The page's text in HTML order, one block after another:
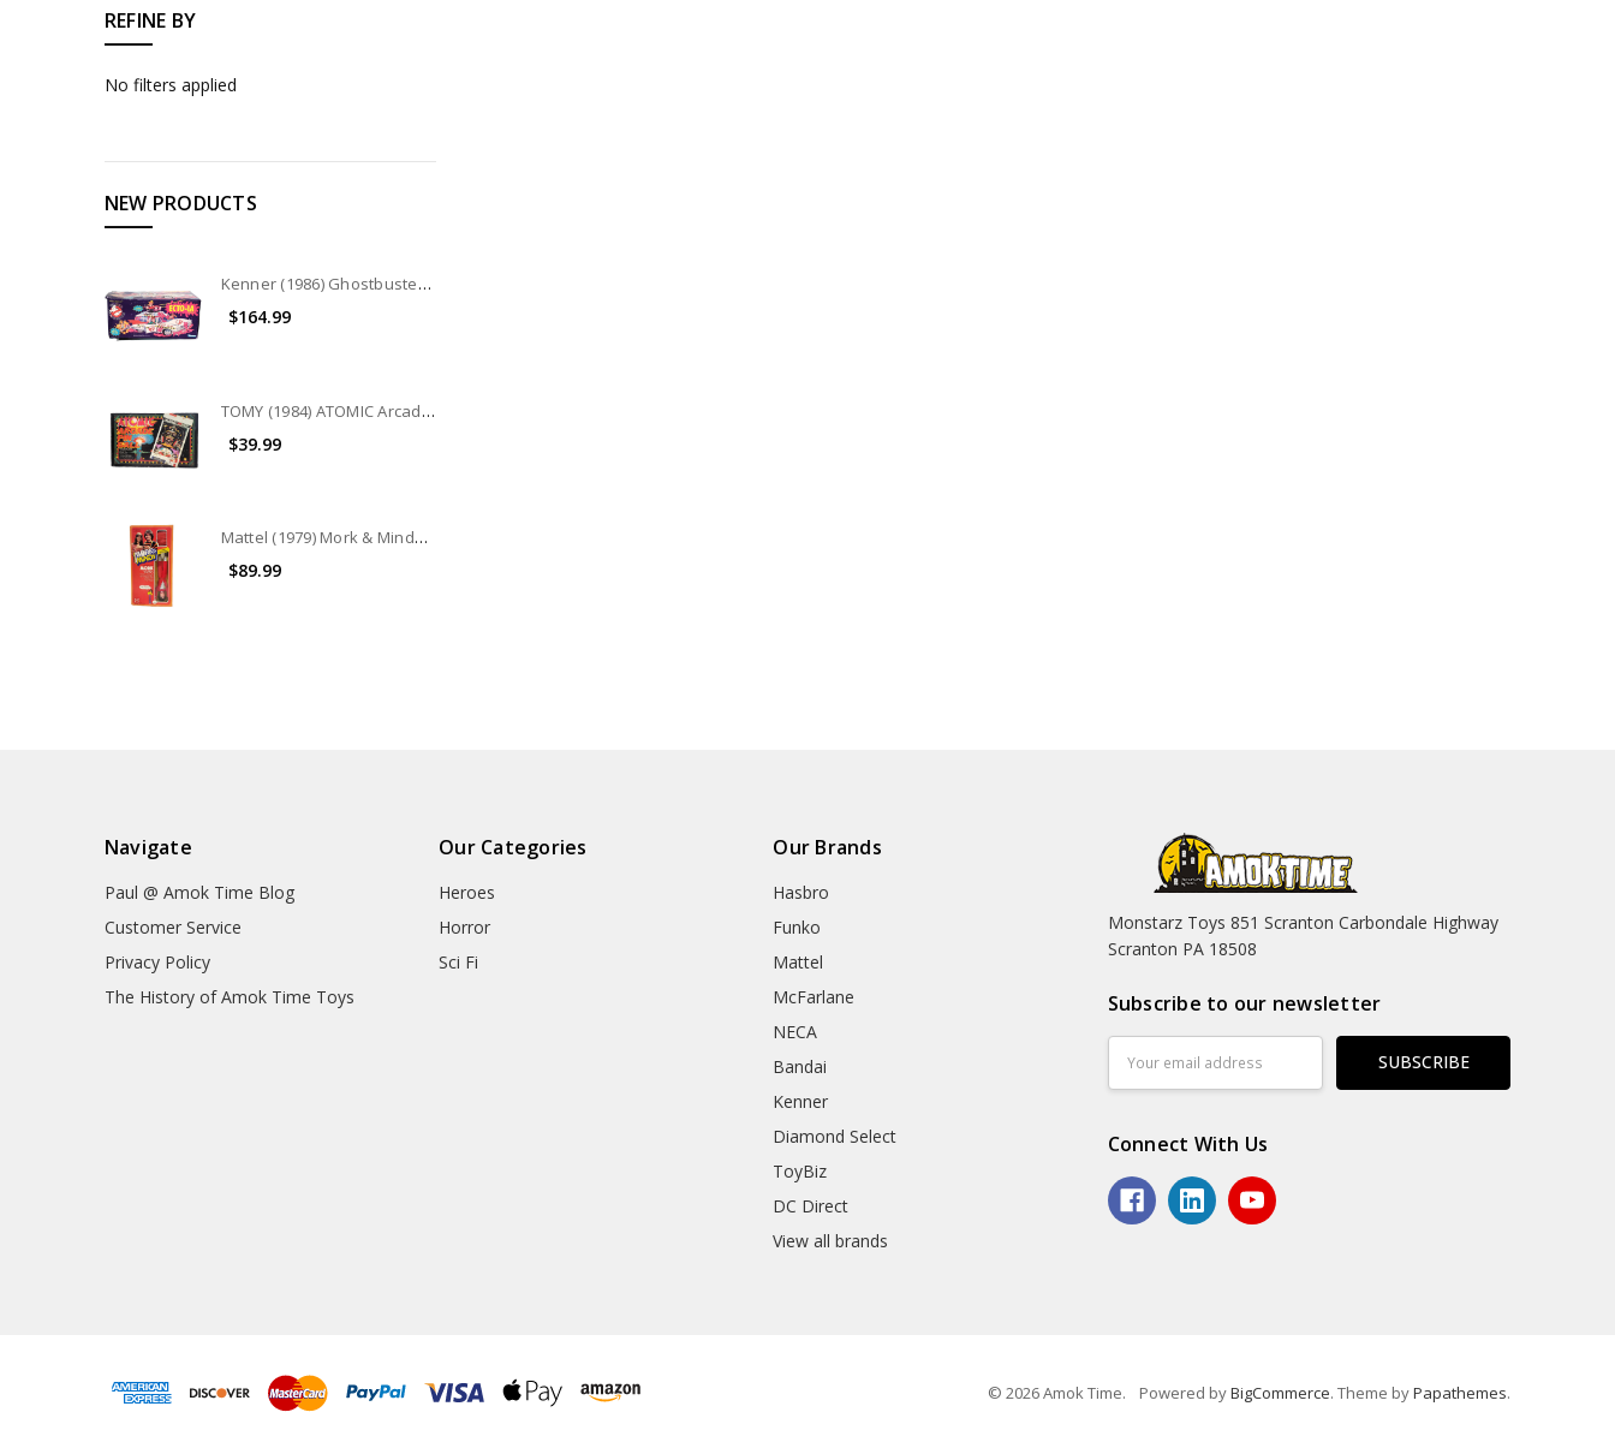
REFINE BY
No filters applied
NEW PRODUCTS
Kenner (1986) Ghostbusters ECTO-1A Vehicle
$164.99
TOMY (1984) ATOMIC Arcade Pin Ball game
$39.99
Mattel (1979) Mork & Mindy Robin Williams as Mork 9" doll
$89.99
Navigate
Paul @ Amok Time Blog
Customer Service
Privacy Policy
The History of Amok Time Toys
Our Categories
Heroes
Horror
Sci Fi
Our Brands
Hasbro
Funko
Mattel
McFarlane
NECA
Bandai
Kenner
Diamond Select
ToyBiz
DC Direct
View all brands
Monstarz Toys 851 Scranton Carbondale Highway
Scranton PA 18508
Subscribe to our newsletter
Address
Connect With Us
© 2026 Amok Time. Powered byBigCommerce. Theme byPapathemes.